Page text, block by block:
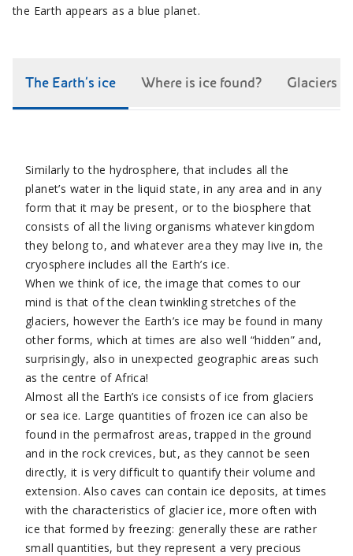
the Earth appears as a blue planet.
The Earth’s ice Where is ice found? Glaciers
Similarly to the hydrosphere, that includes all the
planet’s water in the liquid state, in any area and in any
form that it may be present, or to the biosphere that
consists of all the living organisms whatever kingdom
they belong to, and whatever area they may live in, the
cryosphere includes all the Earth’s ice.
When we think of ice, the image that comes to our
mind is that of the clean twinkling stretches of the
glaciers, however the Earth’s ice may be found in many
other forms, which at times are also well “hidden” and,
surprisingly, also in unexpected geographic areas such
as the centre of Africa!
Almost all the Earth’s ice consists of ice from glaciers
or sea ice. Large quantities of frozen ice can also be
found in the permafrost areas, trapped in the ground
and in the rock crevices, but, as they cannot be seen
directly, it is very difficult to quantify their volume and
extension. Also caves can contain ice deposits, at times
with the characteristics of glacier ice, more often with
ice that formed by freezing: generally these are rather
small quantities, but they represent a very precious